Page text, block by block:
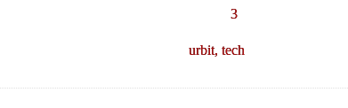
3
urbit, tech